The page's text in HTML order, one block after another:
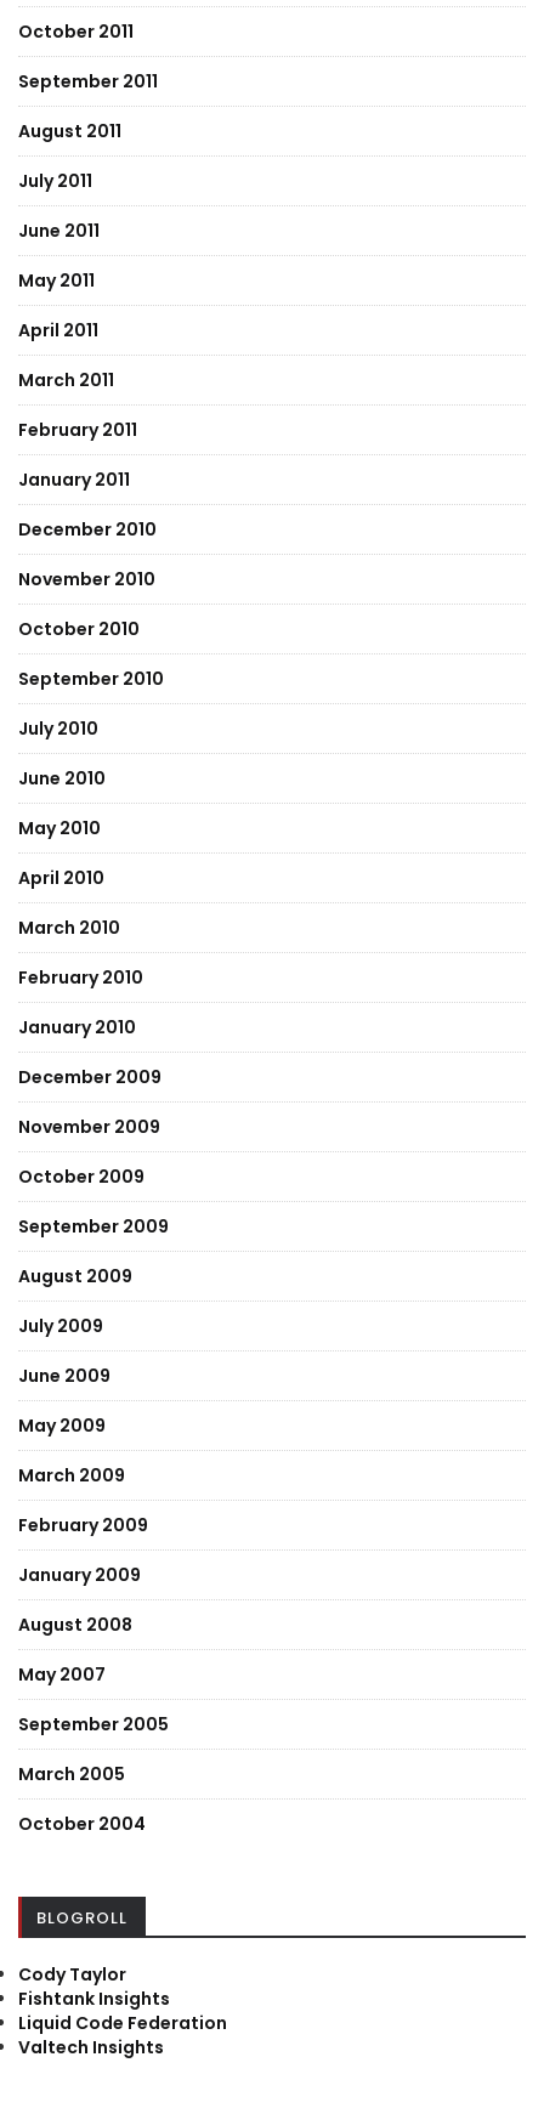
October 2011
September 2011
August 2011
July 2011
June 2011
May 2011
April 2011
March 2011
February 2011
January 2011
December 2010
November 2010
October 2010
September 2010
July 2010
June 2010
May 2010
April 2010
March 2010
February 2010
January 2010
December 2009
November 2009
October 2009
September 2009
August 2009
July 2009
June 2009
May 2009
March 2009
February 2009
January 2009
August 2008
May 2007
September 2005
March 2005
October 2004
BLOGROLL
Cody Taylor
Fishtank Insights
Liquid Code Federation
Valtech Insights